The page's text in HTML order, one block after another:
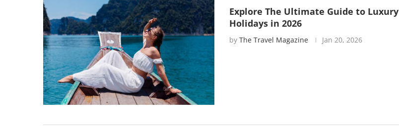
Explore The Ultimate Guide to Luxury
Holidays in 2026
by The Travel Magazine Jan 20, 2026